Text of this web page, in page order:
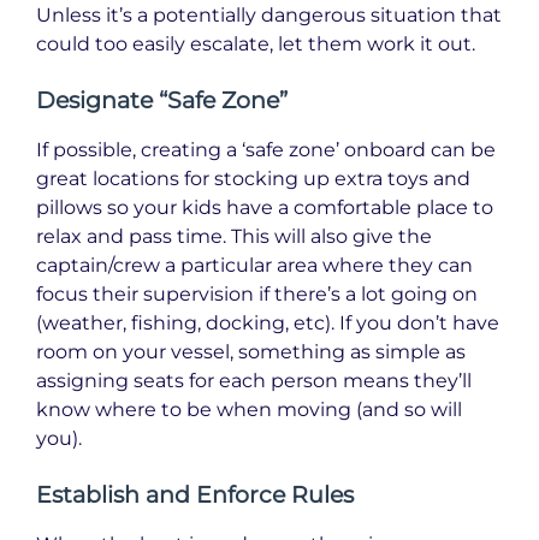
Unless it’s a potentially dangerous situation that
could too easily escalate, let them work it out.
Designate “Safe Zone”
If possible, creating a ‘safe zone’ onboard can be
great locations for stocking up extra toys and
pillows so your kids have a comfortable place to
relax and pass time. This will also give the
captain/crew a particular area where they can
focus their supervision if there’s a lot going on
(weather, fishing, docking, etc). If you don’t have
room on your vessel, something as simple as
assigning seats for each person means they’ll
know where to be when moving (and so will
you).
Establish and Enforce Rules